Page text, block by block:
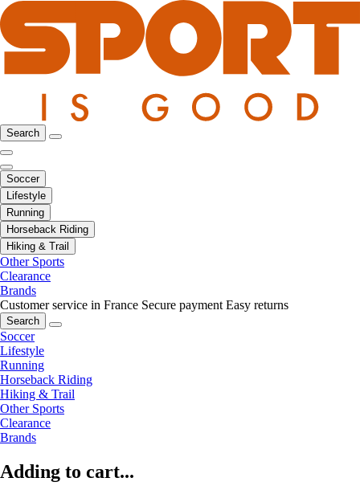
Search
Soccer
Lifestyle
Running
Horseback Riding
Hiking & Trail
Other Sports
Clearance
Brands
Customer service in France Secure payment Easy returns
Search
Soccer
Lifestyle
Running
Horseback Riding
Hiking & Trail
Other Sports
Clearance
Brands
Adding to cart...